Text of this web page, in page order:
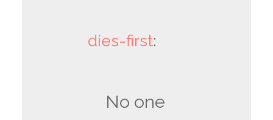
dies-first:
No one